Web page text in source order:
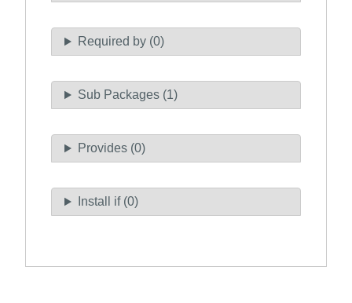
Required by (0)
Sub Packages (1)
Provides (0)
Install if (0)